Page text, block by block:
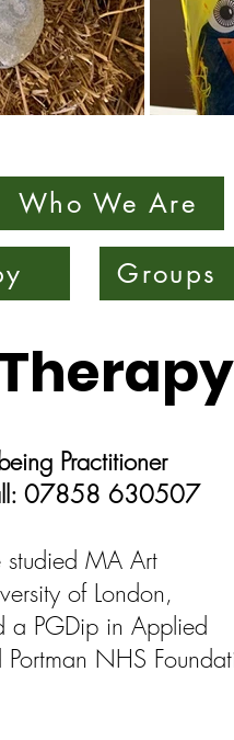
Who We Are
Groups
Practitioner
07858 630507
studied MA Art
of London,
PGDip in Applied
Portman NHS